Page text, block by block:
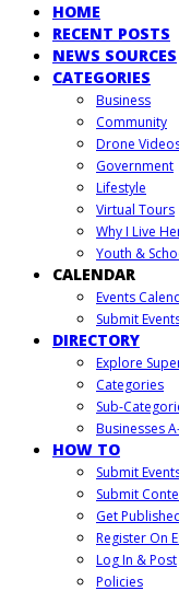
HOME
RECENT POSTS
NEWS SOURCES
CATEGORIES
Business
Community
Drone
Government
Lifestyle
Virtual Tours
Why I Live
Youth &
CALENDAR
Events
Submit
DIRECTORY
Explore
Categories
Sub-
Businesses
HOW TO
Submit
Submit
Get
Register On
Log In & Post
Policies